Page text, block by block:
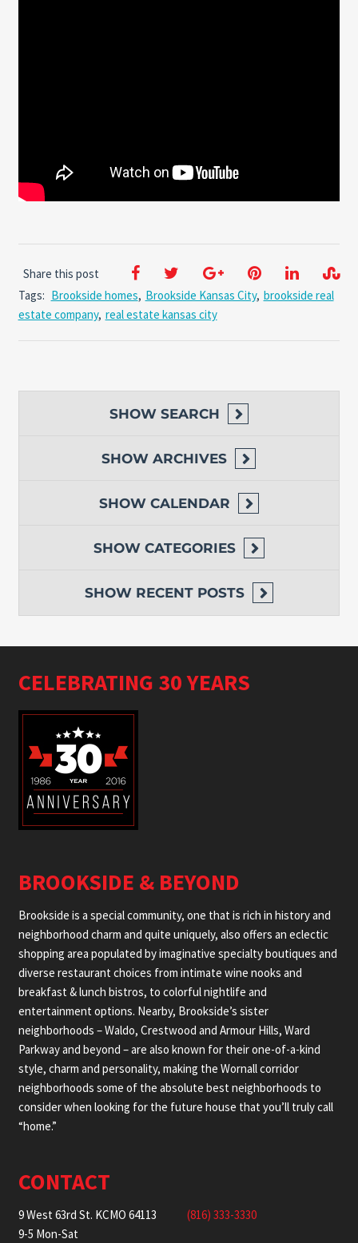
Share this post
Tags: Brookside homes, Brookside Kansas City, brookside real
estate company, real estate kansas city
SHOW SEARCH
SHOW ARCHIVES
SHOW CALENDAR
SHOW CATEGORIES
SHOW RECENT POSTS
CELEBRATING 30 YEARS
BROOKSIDE & BEYOND
Brookside is a special community, one that is rich in history and
neighborhood charm and quite uniquely, also offers an eclectic
shopping area populated by imaginative specialty boutiques and
diverse restaurant choices from intimate wine nooks and
breakfast & lunch bistros, to colorful nightlife and
entertainment options. Nearby, Brookside’s sister
neighborhoods – Waldo, Crestwood and Armour Hills, Ward
Parkway and beyond – are also known for their one-of-a-kind
style, charm and personality, making the Wornall corridor
neighborhoods some of the absolute best neighborhoods to
consider when looking for the future house that you’ll truly call
“home.”
CONTACT
9 West 63rd St. KCMO 64113
9-5 Mon-Sat
(816) 333-3330